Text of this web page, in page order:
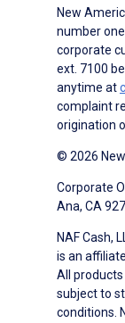
New
number
corporate
ext. 7100
anytime at
complaint
origination
© 2026
Corporate
Ana, CA
NAF Cash,
is an
All products
subject to
conditions.